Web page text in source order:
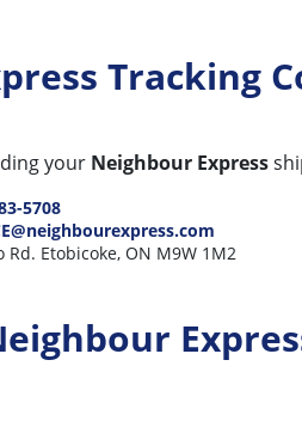
Tracking
your Neighbour Express
5708
Rd. Etobicoke, ON M9W 1M2